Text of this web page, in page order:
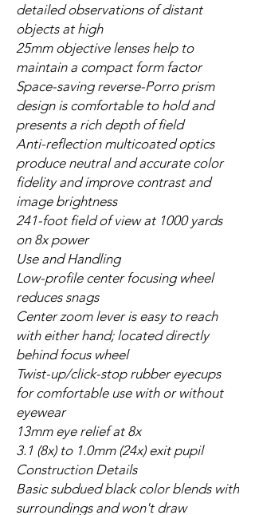
detailed observations of distant
objects at high
25mm objective lenses help to
maintain a compact form factor
Space-saving reverse-Porro prism
design is comfortable to hold and
presents a rich depth of field
Anti-reflection multicoated optics
produce neutral and accurate color
fidelity and improve contrast and
image brightness
241-foot field of view at 1000 yards
on 8x power
Use and Handling
Low-profile center focusing wheel
reduces snags
Center zoom lever is easy to reach
with either hand; located directly
behind focus wheel
Twist-up/click-stop rubber eyecups
for comfortable use with or without
eyewear
13mm eye relief at 8x
3.1 (8x) to 1.0mm (24x) exit pupil
Construction Details
Basic subdued black color blends with
surroundings and won't draw